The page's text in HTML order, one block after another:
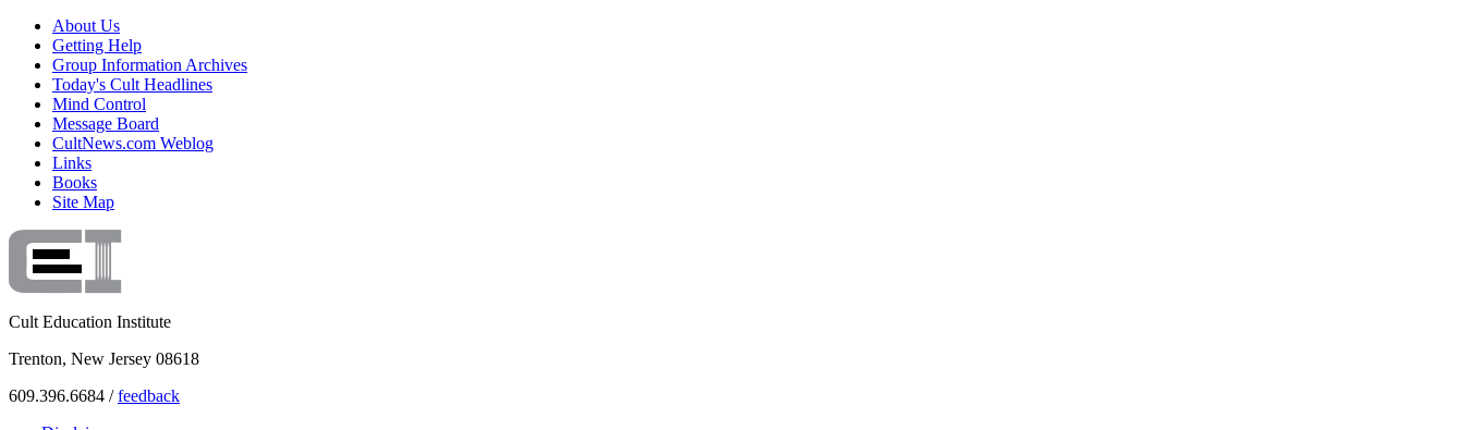
About Us
Getting Help
Group Information Archives
Today's Cult Headlines
Mind Control
Message Board
CultNews.com Weblog
Links
Books
Site Map
Cult Education Institute
Trenton, New Jersey 08618
609.396.6684 /feedback